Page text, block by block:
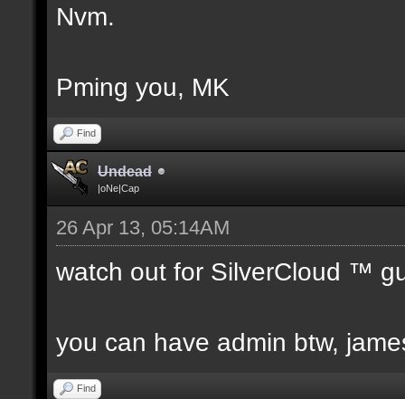
Nvm.
Pming you, MK
Find
Undead
|oNe|Cap
26 Apr 13, 05:14AM
watch out for SilverCloud ™
you can have admin btw,
Find